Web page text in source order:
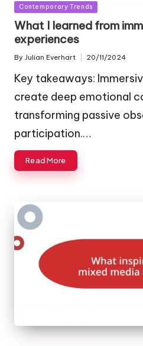
Posted
in
Contemporary Trends
What I learned from
experiences
Posted
By Julian Everhart 20/11/2024
Key takeaways:
create deep emotional
transforming passive
participation.…
Read More